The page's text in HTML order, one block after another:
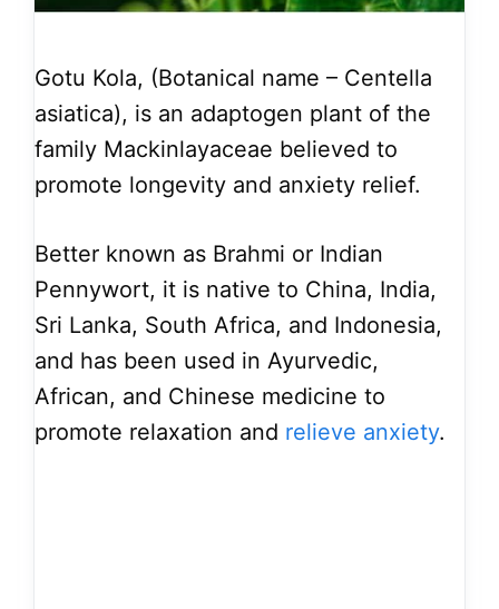
Gotu Kola, (Botanical name – Centella
asiatica), is an adaptogen plant of the
family Mackinlayaceae believed to
promote longevity and anxiety relief.
Better known as Brahmi or Indian
Pennywort, it is native to China, India,
Sri Lanka, South Africa, and Indonesia,
and has been used in Ayurvedic,
African, and Chinese medicine to
promote relaxation and relieve anxiety.